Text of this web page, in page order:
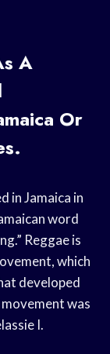
A
Or
in Jamaica in
word
Reggae is
which
developed
was
I.